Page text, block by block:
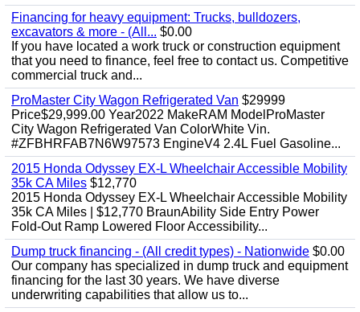
Financing for heavy equipment: Trucks, bulldozers,
excavators & more - (All... $0.00
If you have located a work truck or construction equipment
that you need to finance, feel free to contact us. Competitive
commercial truck and...
ProMaster City Wagon Refrigerated Van $29999
Price$29,999.00 Year2022 MakeRAM ModelProMaster
City Wagon Refrigerated Van ColorWhite Vin.
#ZFBHRFAB7N6W97573 EngineV4 2.4L Fuel Gasoline...
2015 Honda Odyssey EX-L Wheelchair Accessible Mobility
35k CA Miles $12,770
2015 Honda Odyssey EX-L Wheelchair Accessible Mobility
35k CA Miles | $12,770 BraunAbility Side Entry Power
Fold-Out Ramp Lowered Floor Accessibility...
Dump truck financing - (All credit types) - Nationwide $0.00
Our company has specialized in dump truck and equipment
financing for the last 30 years. We have diverse
underwriting capabilities that allow us to...